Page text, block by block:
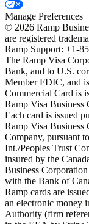
Manage Preferences
© 2026 Ramp
are registered
Ramp Support: +1-
The Ramp Visa
Bank, and to U.S.
Member FDIC, and
Commercial Card is
Ramp Visa
Each card is issued
Ramp Visa Business
Company, pursuant
Int./Peoples Trust
insured by the
Business
with the Bank of
Ramp cards are
an electronic money
Authority (firm